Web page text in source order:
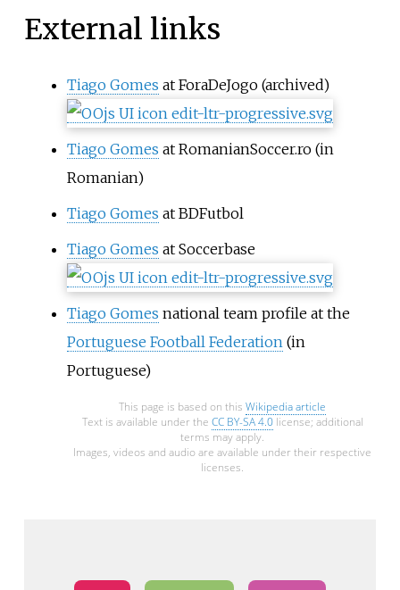
External links
Tiago Gomes at ForaDeJogo (archived)
Tiago Gomes at RomanianSoccer.ro (in
Romanian)
Tiago Gomes at BDFutbol
Tiago Gomes at Soccerbase
Tiago Gomes national team profile at the
Portuguese Football Federation (in
Portuguese)
This page is based on this Wikipedia article
Text is available under the CC BY-SA 4.0license; additional
terms may apply.
Images, videos and audio are available under their respective
licenses.